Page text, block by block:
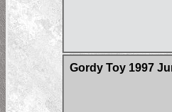
Gordy Toy 1997